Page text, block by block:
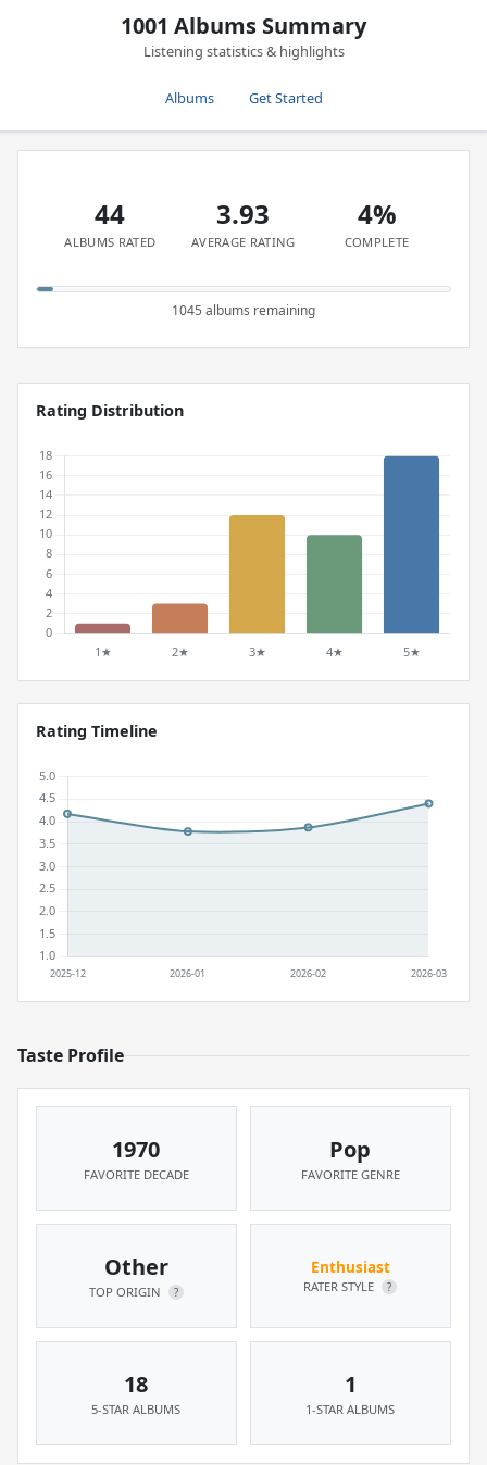
1001 Albums Summary
Listening statistics & highlights
Albums Get Started
44
ALBUMS RATED
3.93
AVERAGE RATING
4%
COMPLETE
1045 albums remaining
Rating Distribution
Rating Timeline
Taste Profile
1970
FAVORITE DECADE
Pop
FAVORITE GENRE
Other
TOP ORIGIN ?
Enthusiast
RATER STYLE ?
18
5-STAR ALBUMS
1
1-STAR ALBUMS